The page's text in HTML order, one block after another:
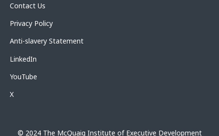
Contact Us
Privacy Policy
Anti-slavery Statement
LinkedIn
YouTube
X
© 2024 The McQuaig Institute of Executive Development